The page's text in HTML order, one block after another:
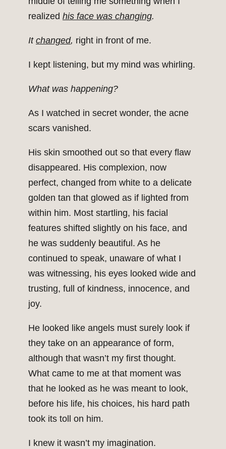
realized his face was changing.
It changed, right in front of me.
I kept listening, but my mind was whirling.
What was happening?
As I watched in secret wonder, the acne
scars vanished.
His skin smoothed out so that every flaw
disappeared. His complexion, now
perfect, changed from white to a delicate
golden tan that glowed as if lighted from
within him. Most startling, his facial
features shifted slightly on his face, and
he was suddenly beautiful. As he
continued to speak, unaware of what I
was witnessing, his eyes looked wide and
trusting, full of kindness, innocence, and
joy.
He looked like angels must surely look if
they take on an appearance of form,
although that wasn’t my first thought.
What came to me at that moment was
that he looked as he was meant to look,
before his life, his choices, his hard path
took its toll on him.
I knew it wasn’t my imagination.